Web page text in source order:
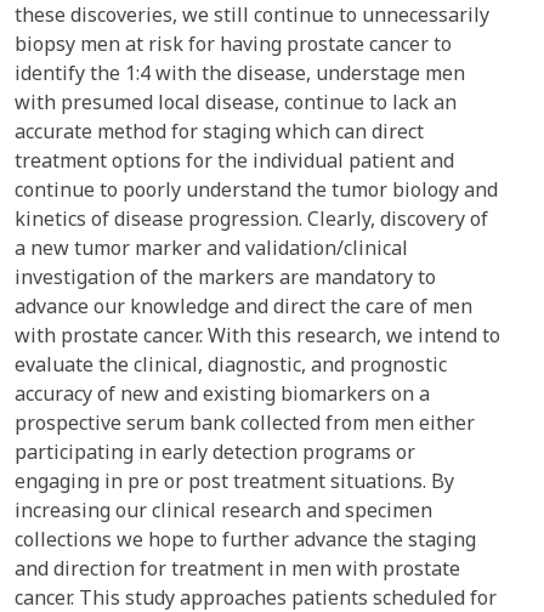
these discoveries, we still continue to unnecessarily
biopsy men at risk for having prostate cancer to
identify the 1:4 with the disease, understage men
with presumed local disease, continue to lack an
accurate method for staging which can direct
treatment options for the individual patient and
continue to poorly understand the tumor biology and
kinetics of disease progression. Clearly, discovery of
a new tumor marker and validation/clinical
investigation of the markers are mandatory to
advance our knowledge and direct the care of men
with prostate cancer. With this research, we intend to
evaluate the clinical, diagnostic, and prognostic
accuracy of new and existing biomarkers on a
prospective serum bank collected from men either
participating in early detection programs or
engaging in pre or post treatment situations. By
increasing our clinical research and specimen
collections we hope to further advance the staging
and direction for treatment in men with prostate
cancer. This study approaches patients scheduled for